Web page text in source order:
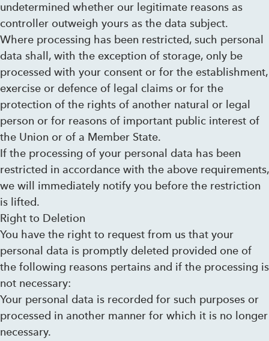
undetermined whether our legitimate reasons as
controller outweigh yours as the data subject.
Where processing has been restricted, such personal
data shall, with the exception of storage, only be
processed with your consent or for the establishment,
exercise or defence of legal claims or for the
protection of the rights of another natural or legal
person or for reasons of important public interest of
the Union or of a Member State.
If the processing of your personal data has been
restricted in accordance with the above requirements,
we will immediately notify you before the restriction
is lifted.
Right to Deletion
You have the right to request from us that your
personal data is promptly deleted provided one of
the following reasons pertains and if the processing is
not necessary:
Your personal data is recorded for such purposes or
processed in another manner for which it is no longer
necessary.